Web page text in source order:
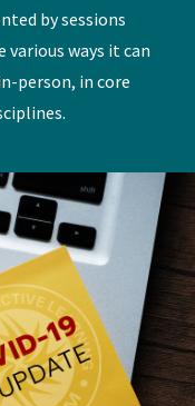
by sessions
ways it can
person, in core